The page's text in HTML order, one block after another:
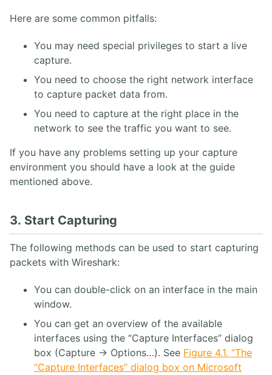
Here are some common pitfalls:
You may need special privileges to start a live
capture.
You need to choose the right network interface
to capture packet data from.
You need to capture at the right place in the
network to see the traffic you want to see.
If you have any problems setting up your capture
environment you should have a look at the guide
mentioned above.
3. Start Capturing
The following methods can be used to start capturing
packets with Wireshark:
You can double-click on an interface in the main
window.
You can get an overview of the available
interfaces using the “Capture Interfaces” dialog
box (Capture → Options…). See Figure 4.1, “The
“Capture Interfaces” dialog box on Microsoft